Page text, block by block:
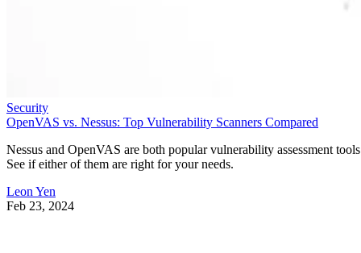
Security
OpenVAS vs. Nessus: Top Vulnerability Scanners Compared
Nessus and OpenVAS are both popular vulnerability assessment
See if either of them are right for your needs.
Leon Yen
Feb 23, 2024